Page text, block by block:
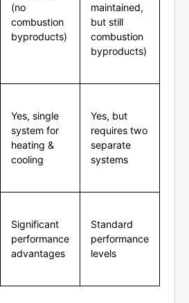
(no
combustion
byproducts)
maintained,
but still
combustion
byproducts)
Yes, single
system for
heating &
cooling
Yes, but
requires two
separate
systems
Significant
performance
advantages
Standard
performance
levels